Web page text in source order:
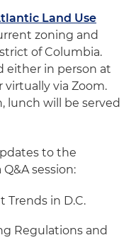
Land Use
zoning and
of Columbia.
either in person at
virtually via Zoom.
lunch will be served
to the
session:
Trends in D.C.
Regulations and